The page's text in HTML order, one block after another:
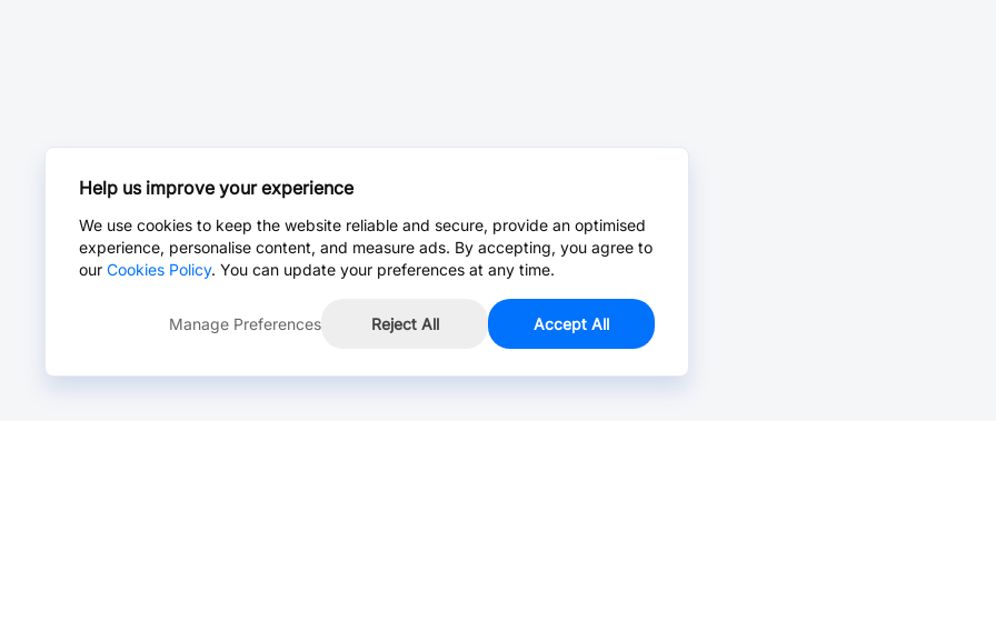
Help us improve your experience
We use cookies to keep the website reliable and secure, provide an optimised
experience, personalise content, and measure ads. By accepting, you agree to
our Cookies Policy. You can update your preferences at any time.
Manage Preferences Reject All Accept All